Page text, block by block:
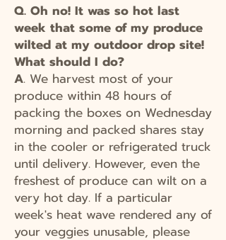
Q. Oh no! It was so hot last
week that some of my produce
wilted at my outdoor drop site!
What should I do?
A. We harvest most of your
produce within 48 hours of
packing the boxes on Wednesday
morning and packed shares stay
in the cooler or refrigerated truck
until delivery. However, even the
freshest of produce can wilt on a
very hot day. If a particular
week's heat wave rendered any of
your veggies unusable, please